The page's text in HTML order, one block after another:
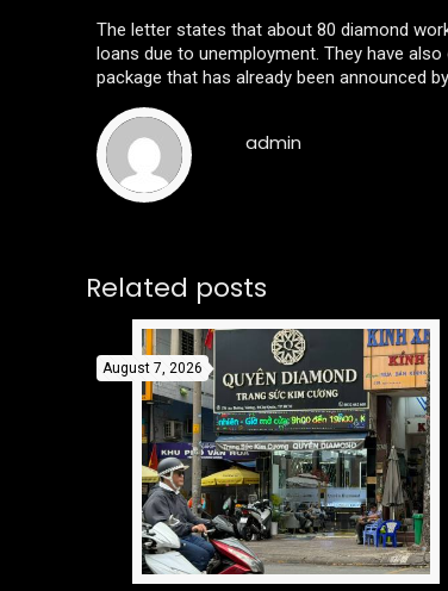
The letter states that about 80 diamond
loans due to unemployment. They have
package that has already been announced
admin
Related posts
August 7, 2026